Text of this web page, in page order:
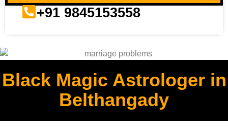
+91 9845153558
Black Magic Astrologer in
Belthangady